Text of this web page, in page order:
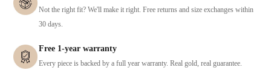
Not the right fit? We'll make it right. Free returns and size exchanges within
30 days.
Free 1-year warranty
Every piece is backed by a full year warranty. Real gold, real guarantee.